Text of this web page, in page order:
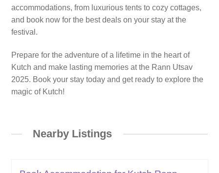
accommodations, from luxurious tents to cozy cottages,
and book now for the best deals on your stay at the
festival.
Prepare for the adventure of a lifetime in the heart of
Kutch and make lasting memories at the Rann Utsav
2025. Book your stay today and get ready to explore the
magic of Kutch!
Nearby Listings